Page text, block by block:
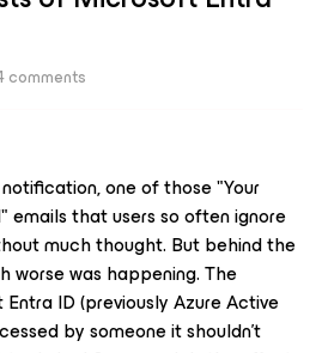
comments
one of those "Your
emails that users so often ignore
much thought. But behind the
worse was happening. The
ID (previously Azure Active
by someone it shouldn’t